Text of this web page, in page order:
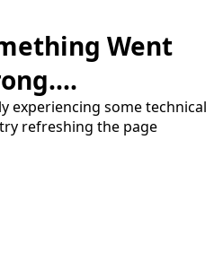
Went
experiencing some technical
refreshing the page